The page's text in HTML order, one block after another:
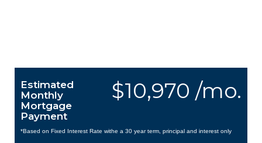
$10,970 /mo.
Estimated
Monthly
Mortgage
Payment
*Based on Fixed Interest Rate withe a 30 year term, principal and interest only